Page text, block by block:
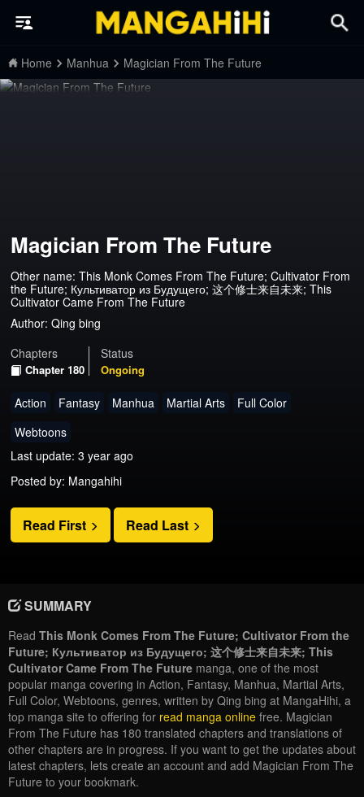
Home Manhua Magician From The Future
Magician From The Future
Other name: This Monk Comes From The Future; Cultivator From
the Future; Культиватор из Будущего; 这个修士来自未来; This
Cultivator Came From The Future
Author: Qing bing
Chapters
Chapter 180
Status
Ongoing
Action Fantasy Manhua Martial Arts
Full Color
Webtoons
Last update: 3 year ago
Posted by: Mangahihi
Read First Read Last
SUMMARY
Read This Monk Comes From The Future; Cultivator From the
Future; Культиватор из Будущего; 这个修士来自未来; This
Cultivator Came From The Future manga, one of the most
popular manga covering in Action, Fantasy, Manhua, Martial Arts,
Full Color, Webtoons, genres, written by Qing bing at MangaHihi, a
top manga site to offering for read manga online free. Magician
From The Future has 180 translated chapters and translations of
other chapters are in progress. If you want to get the updates about
latest chapters, lets create an account and add Magician From The
Future to your bookmark.